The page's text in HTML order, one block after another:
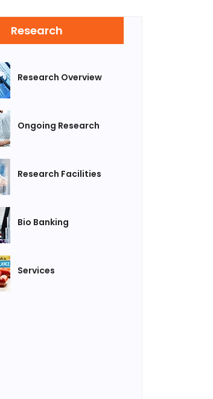
Research
Research Overview
Ongoing Research
Research Facilities
Bio Banking
Services